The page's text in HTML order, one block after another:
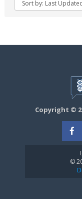
Copyright ©
©